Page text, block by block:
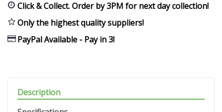
Click & Collect. Order by 3PM for next day collection!
Only the highest quality suppliers!
PayPal Available - Pay in 3!
Description